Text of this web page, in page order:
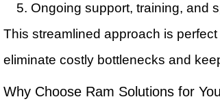
Ongoing support, training, and
This streamlined approach is
eliminate costly bottlenecks and
Why Choose Ram Solutions for